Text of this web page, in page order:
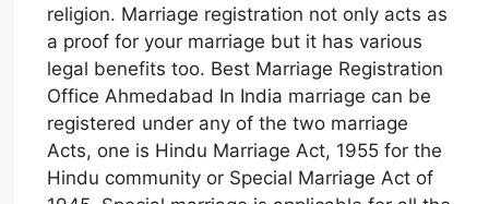
religion. Marriage registration not only acts as
a proof for your marriage but it has various
legal benefits too. Best Marriage Registration
Office Ahmedabad In India marriage can be
registered under any of the two marriage
Acts, one is Hindu Marriage Act, 1955 for the
Hindu community or Special Marriage Act of